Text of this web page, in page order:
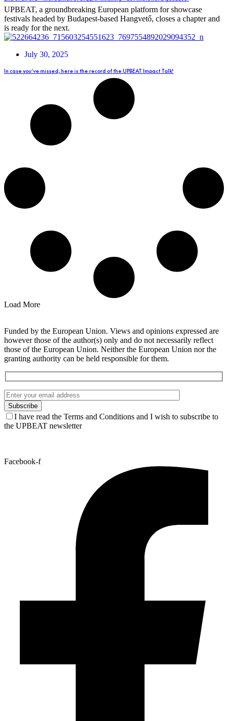
UPBEAT, a groundbreaking European platform for showcase
festivals headed by Budapest-based Hangvető, closes a chapter and
is ready for the next.
July 30, 2025
In case you’ve missed, here is the record of the UPBEAT Impact Talk!
Load More
Funded by the European Union. Views and opinions expressed are
however those of the author(s) only and do not necessarily reflect
those of the European Union. Neither the European Union nor the
granting authority can be held responsible for them.
I have read the Terms and Conditions and I wish to subscribe to
the UPBEAT newsletter
Facebook-f